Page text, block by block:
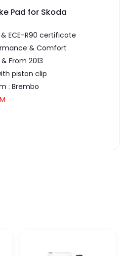
Pad for Skoda
ECE-R90 certificate
& Comfort
& From 2013
piston clip
: Brembo